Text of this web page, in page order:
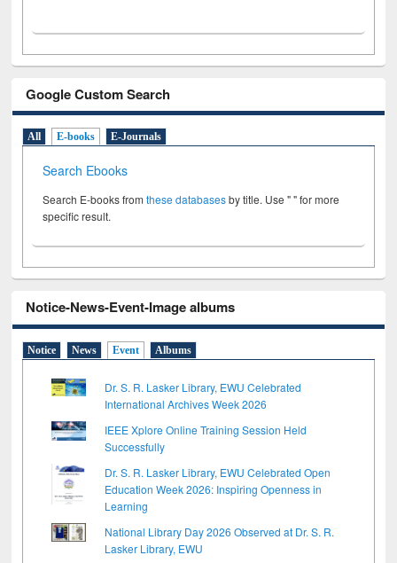
Google Custom Search
All E-books E-Journals
Search Ebooks
Search E-books fromthese databasesby title. Use " " for more
specific result.
Notice-News-Event-Image albums
Notice News Event Albums
Dr. S. R. Lasker Library, EWU Celebrated
International Archives Week 2026
IEEE Xplore Online Training Session Held
Successfully
Dr. S. R. Lasker Library, EWU Celebrated Open
Education Week 2026: Inspiring Openness in
Learning
National Library Day 2026 Observed at Dr. S. R.
Lasker Library, EWU